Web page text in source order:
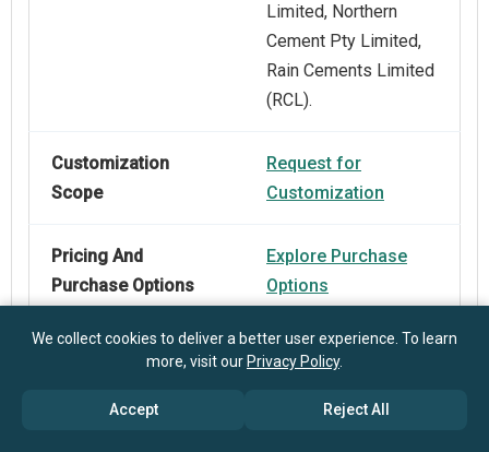
Limited, Northern
Cement Pty Limited,
Rain Cements Limited
(RCL).
Customization
Scope
Request for
Customization
Pricing And
Purchase Options
Explore Purchase
Options
We collect cookies to deliver a better user experience. To learn
more, visit our Privacy Policy.
Accept Reject All